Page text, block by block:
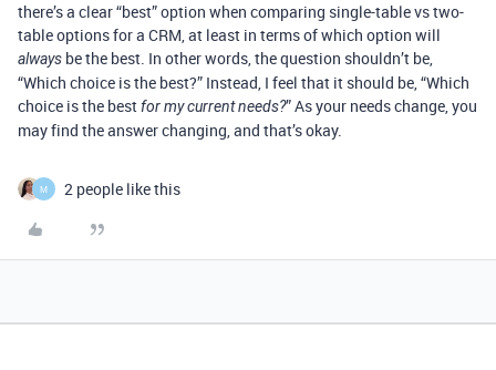
there’s a clear “best” option when comparing single-table vs two-
table options for a CRM, at least in terms of which option will
always be the best. In other words, the question shouldn’t be,
“Which choice is the best?” Instead, I feel that it should be, “Which
choice is the bestfor my current needs?” As your needs change, you
may find the answer changing, and that’s okay.
M 2 people like this